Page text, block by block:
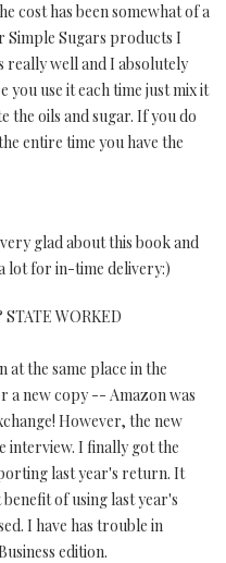
cost has been somewhat of a
Simple Sugars products I
well and I absolutely
you use it each time just mix it
the oils and sugar. If you do
entire time you have the
glad about this book and
lot for in-time delivery:)
WORKED
at the same place in the
a new copy -- Amazon was
However, the new
interview. I finally got the
last year's return. It
of using last year's
I have has trouble in
edition.